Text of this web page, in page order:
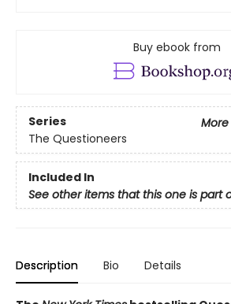
Buy ebook from
Series
The Questioneers
Included In
See other items that this one is part
Description Bio Details